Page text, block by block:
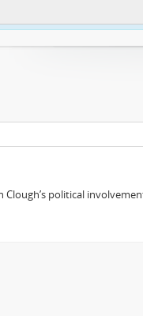
Clough’s political